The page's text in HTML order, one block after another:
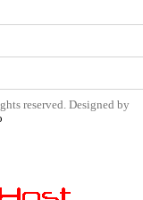
reserved. Designed by